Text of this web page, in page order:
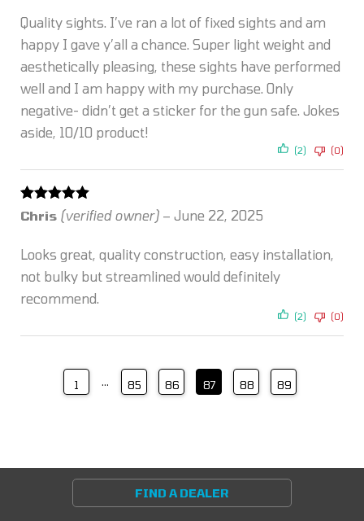
Quality sights. I’ve ran a lot of fixed sights and am
happy I gave y’all a chance. Super light weight and
aesthetically pleasing, these sights have performed
well and I am happy with my purchase. Only
negative- didn’t get a sticker for the gun safe. Jokes
aside, 10/10 product!
(2) (0)
Rated5 out
of 5
Chris (verified owner) – June 22, 2025
Looks great, quality construction, easy installation,
not bulky but streamlined would definitely
recommend.
(2) (0)
1 … 85 86 87 88 89
FIND A DEALER